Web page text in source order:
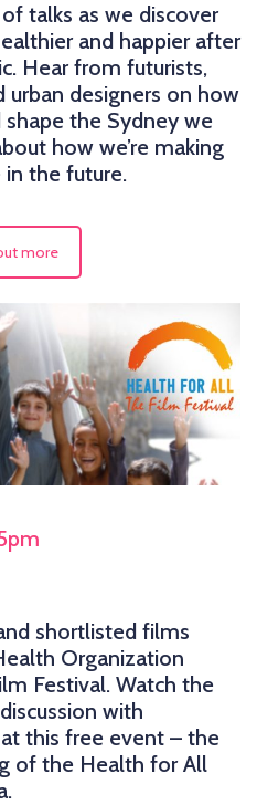
talks as we discover
and happier after
Hear from futurists,
urban designers on how
the Sydney we
how we’re making
the future.
more
shortlisted films
Organization
Festival. Watch the
with
this free event – the
of the Health for All